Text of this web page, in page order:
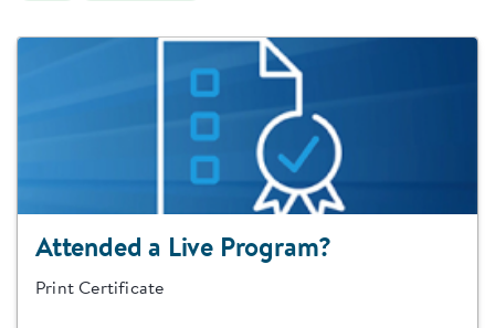
Attended a Live Program?
Print Certificate